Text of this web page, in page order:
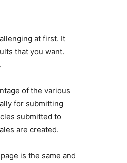
at first. It
that you want.
of the various
for submitting
submitted to
are created.
is the same and